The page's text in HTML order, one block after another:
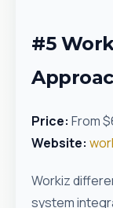
#5
Price: From
Website:
Workiz
system